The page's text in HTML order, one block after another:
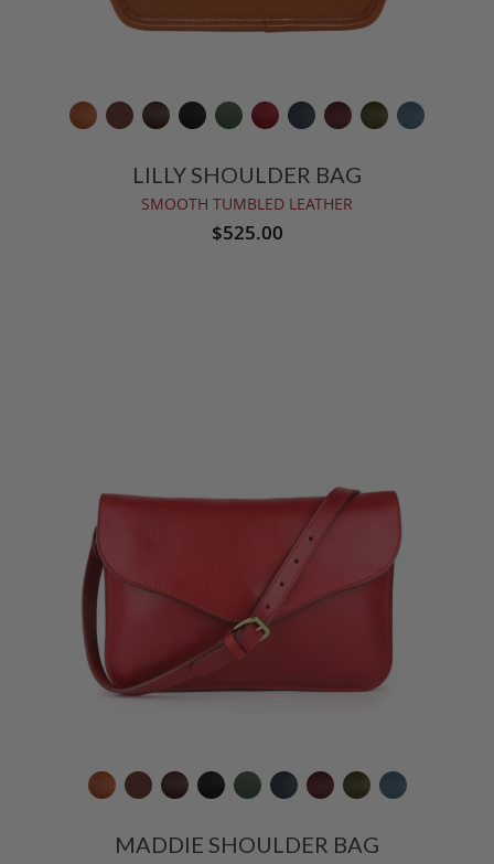
LILLY SHOULDER BAG
SMOOTH TUMBLED LEATHER
$525.00
MADDIE SHOULDER BAG